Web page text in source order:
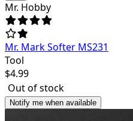
Mr. Hobby
Mr. Mark Softer MS231
Tool
$4.99
Out of stock
Notify me when available